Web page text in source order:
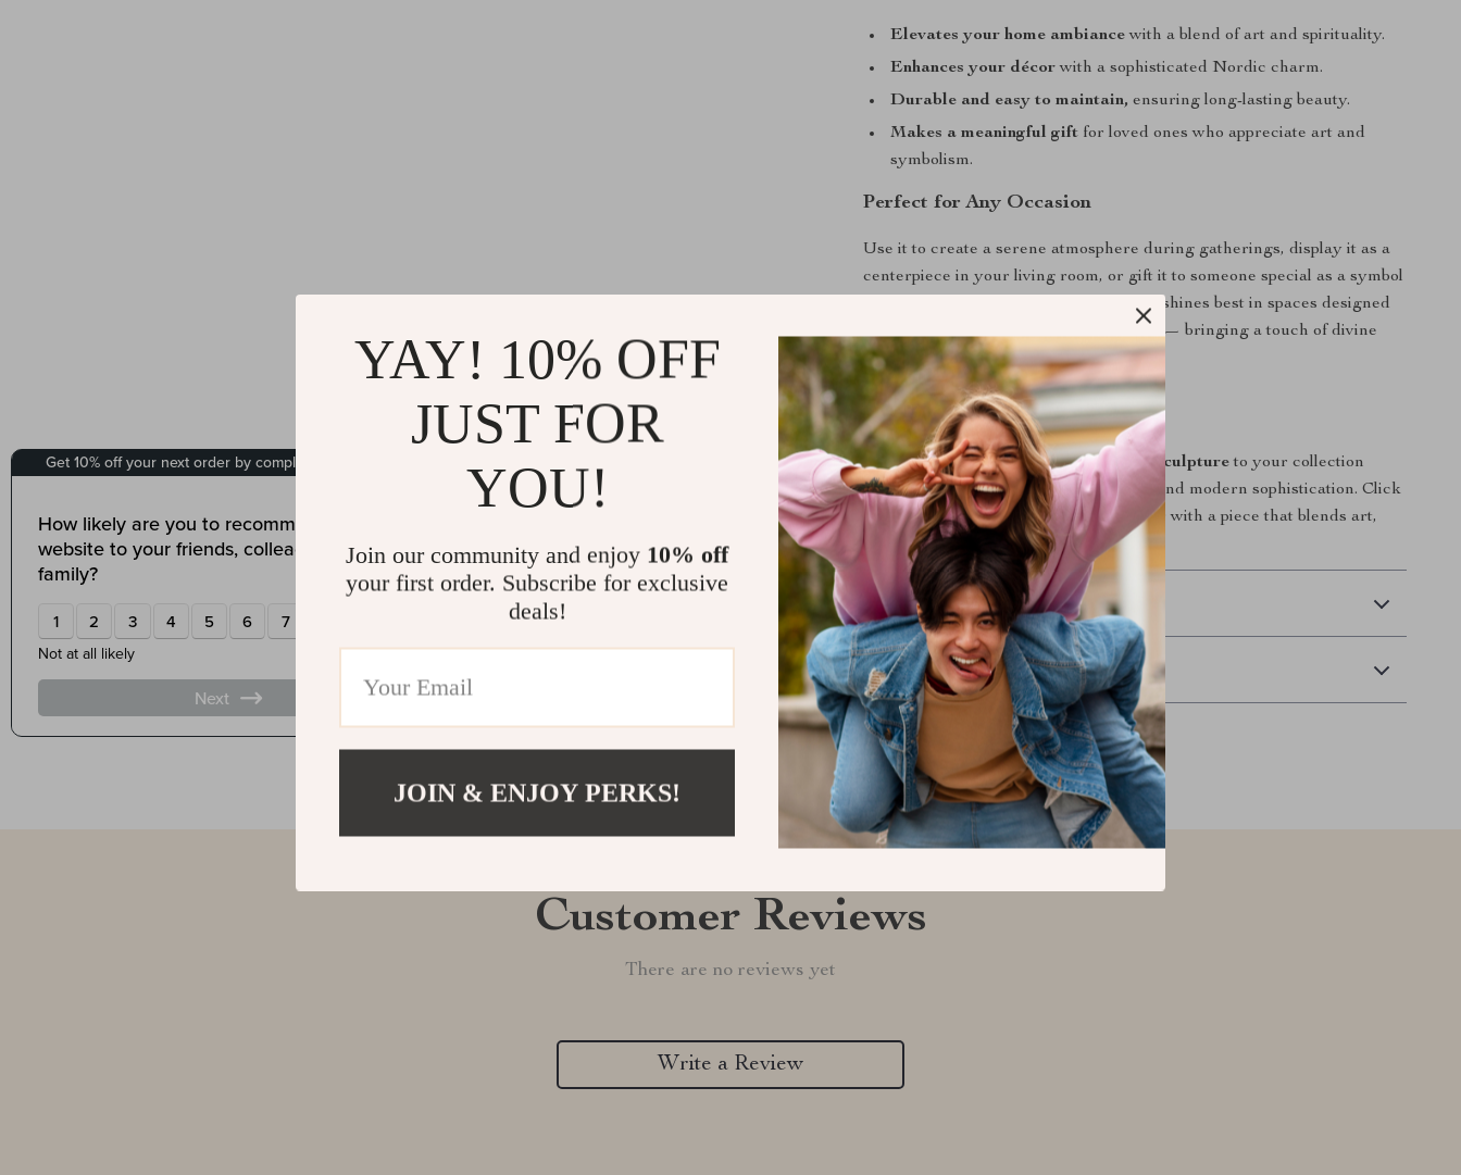
Elevates your home ambiancewith a blend of art and spirituality.
Enhances your décorwith a sophisticated Nordic charm.
Durable and easy to maintain, ensuring long-lasting beauty.
Makes a meaningful gift for loved ones who appreciate art and
symbolism.
Perfect for Any Occasion
Use it to create a serene atmosphere during gatherings, display it as a
centerpiece in your living room, or gift it to someone special as a symbol
of peace and inspiration. This sculpture shines best in spaces designed
for relaxation, reflection, or celebration — bringing a touch of divine
elegance wherever it stands.
Bring Angelic Beauty Home
Add this exquisiteAngel Wings Resin Sculptureto your collection
today and let your home radiate grace and modern sophistication. Click
“Add to Cart” now to elevate your décor with a piece that blends art,
meaning, and minimalist design.
Shipping & Delivery
Refunds & Returns
Customer Reviews
There are no reviews yet
Write a Review
YAY! 10% OFF
JUST FOR
YOU!
Join our community and enjoy 10% off
your first order. Subscribe for exclusive
deals!
JOIN & ENJOY PERKS!